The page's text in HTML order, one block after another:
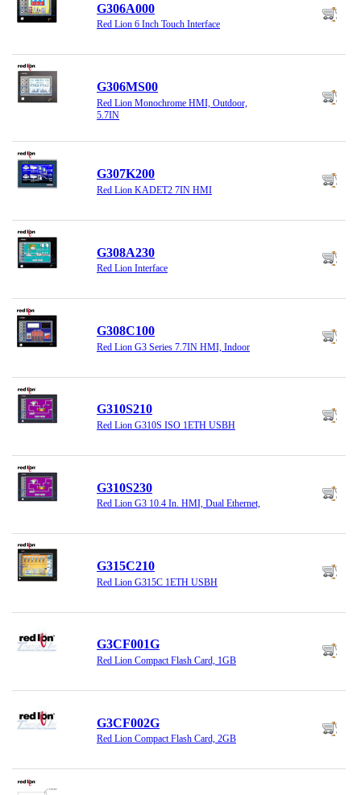
G306A000
Red Lion 6 Inch Touch Interface
G306MS00
Red Lion Monochrome HMI, Outdoor,
5.7IN
G307K200
Red Lion KADET2 7IN HMI
G308A230
Red Lion Interface
G308C100
Red Lion G3 Series 7.7IN HMI, Indoor
G310S210
Red Lion G310S ISO 1ETH USBH
G310S230
Red Lion G3 10.4 In. HMI, Dual Ethernet,
G315C210
Red Lion G315C 1ETH USBH
G3CF001G
Red Lion Compact Flash Card, 1GB
G3CF002G
Red Lion Compact Flash Card, 2GB